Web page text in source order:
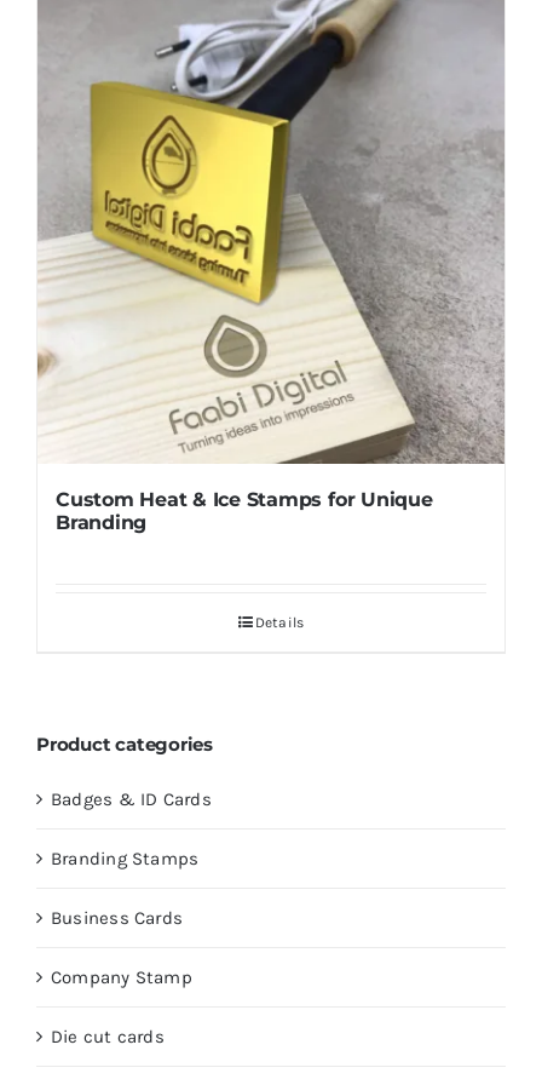
Custom Heat & Ice Stamps for Unique
Branding
Details
Product categories
Badges & ID Cards
Branding Stamps
Business Cards
Company Stamp
Die cut cards